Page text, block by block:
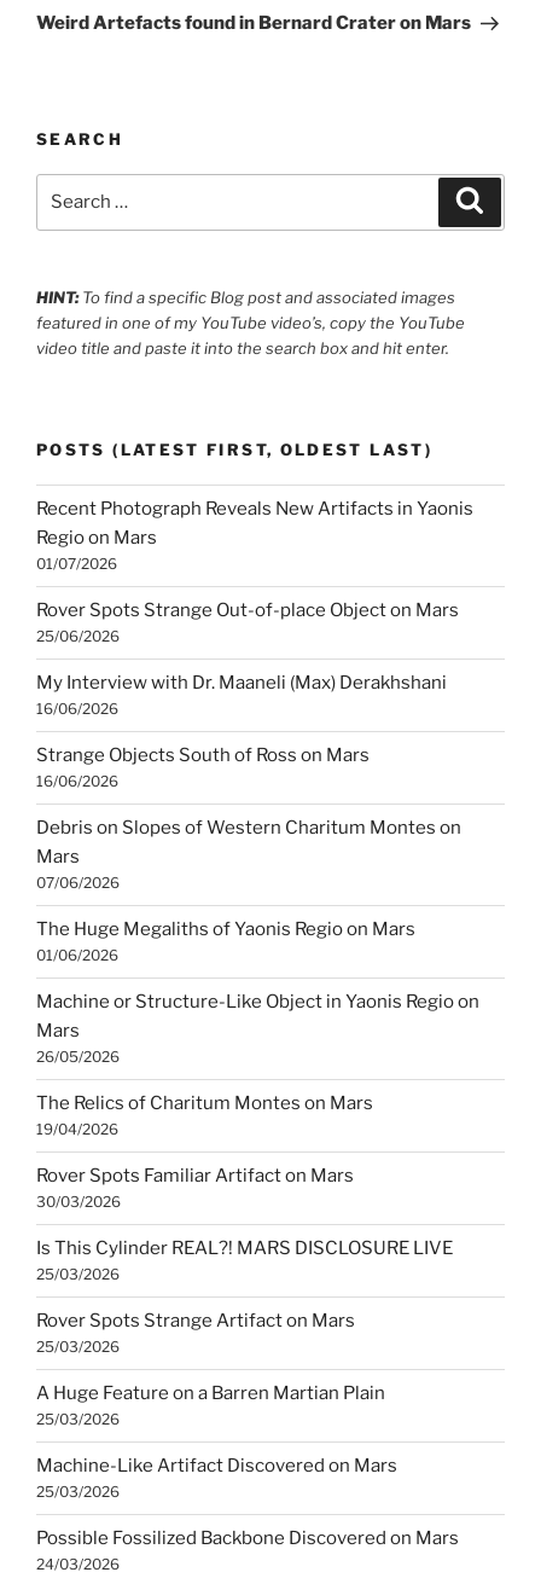
Post
Weird Artefacts found in Bernard Crater on Mars
SEARCH
HINT:To find a specific Blog post and associated images
featured in one of my YouTube video’s, copy the YouTube
video title and paste it into the search box and hit enter.
POSTS (LATEST FIRST, OLDEST LAST)
Recent Photograph Reveals New Artifacts in Yaonis
Regio on Mars
01/07/2026
Rover Spots Strange Out-of-place Object on Mars
25/06/2026
My Interview with Dr. Maaneli (Max) Derakhshani
16/06/2026
Strange Objects South of Ross on Mars
16/06/2026
Debris on Slopes of Western Charitum Montes on
Mars
07/06/2026
The Huge Megaliths of Yaonis Regio on Mars
01/06/2026
Machine or Structure-Like Object in Yaonis Regio on
Mars
26/05/2026
The Relics of Charitum Montes on Mars
19/04/2026
Rover Spots Familiar Artifact on Mars
30/03/2026
Is This Cylinder REAL?! MARS DISCLOSURE LIVE
25/03/2026
Rover Spots Strange Artifact on Mars
25/03/2026
A Huge Feature on a Barren Martian Plain
25/03/2026
Machine-Like Artifact Discovered on Mars
25/03/2026
Possible Fossilized Backbone Discovered on Mars
24/03/2026